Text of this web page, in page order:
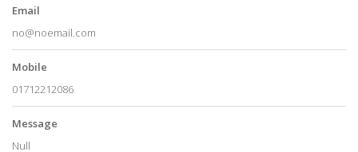
Email
no@noemail.com
Mobile
01712212086
Message
Null